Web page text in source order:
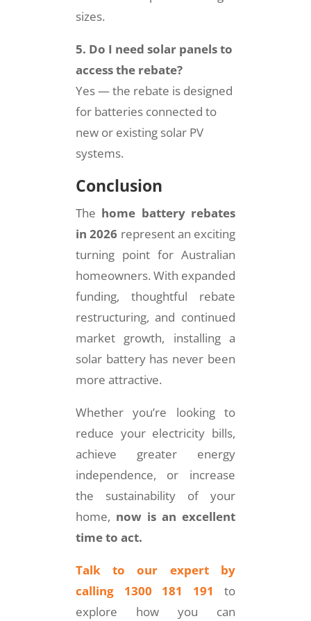
sizes.
5. Do I need solar panels to
access the rebate?
Yes — the rebate is designed
for batteries connected to
new or existing solar PV
systems.
Conclusion
The home battery rebates
in 2026 represent an exciting
turning point for Australian
homeowners. With expanded
funding, thoughtful rebate
restructuring, and continued
market growth, installing a
solar battery has never been
more attractive.
Whether you’re looking to
reduce your electricity bills,
achieve greater energy
independence, or increase
the sustainability of your
home, now is an excellent
time to act.
Talk to our expert by
calling 1300 181 191to
explore how you can